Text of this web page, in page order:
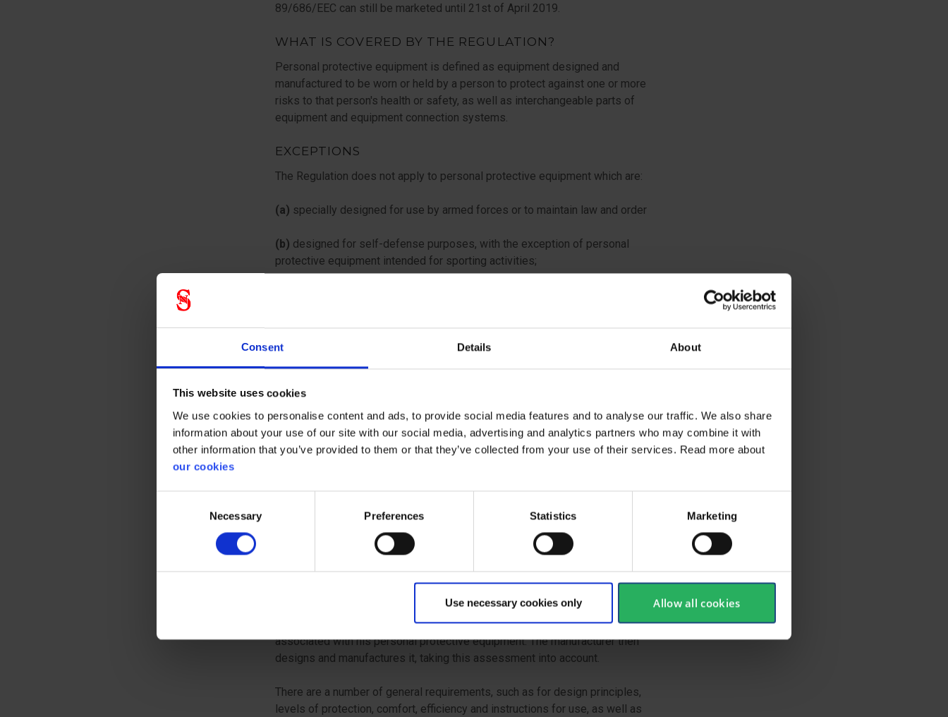
Consent Details About
This website uses cookies
We use cookies to personalise content and ads, to provide social media features and to analyse our traffic. We also share
information about your use of our site with our social media, advertising and analytics partners who may combine it with
other information that you’ve provided to them or that they’ve collected from your use of their services. Read more about
our cookies
Necessary Preferences Statistics Marketing
Use necessary cookies only Allow all cookies
89/686/EEC can still be marketed until 21st of April 2019.
WHAT IS COVERED BY THE REGULATION?
Personal protective equipment is defined as equipment designed and
manufactured to be worn or held by a person to protect against one or more
risks to that person's health or safety, as well as interchangeable parts of
equipment and equipment connection systems.
EXCEPTIONS
The Regulation does not apply to personal protective equipment which are:
(a) specially designed for use by armed forces or to maintain law and order
(b) designed for self-defense purposes, with the exception of personal
protective equipment intended for sporting activities;
non-extreme weather conditions
moisture and water during washing
(d)intended exclusively for use on seagoing ships or aircraft subject to the
relevant international treaties in force in the Member States;
(e)intended for head, face or eye protection, for users covered by Regulation
ESSENTIAL REQUIREMENTS
In order to be able to CE mark personal protective equipment, the manufacturer
or his representative in the EU must ensure that the products comply with the
The manufacturer must carry out a risk assessment to identify the risks
associated with his personal protective equipment. The manufacturer then
designs and manufactures it, taking this assessment into account.
There are a number of general requirements, such as for design principles,
levels of protection, comfort, efficiency and instructions for use, as well as